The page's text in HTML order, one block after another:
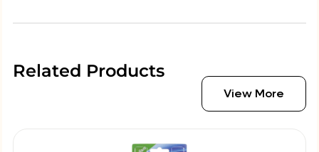
Related Products
View More